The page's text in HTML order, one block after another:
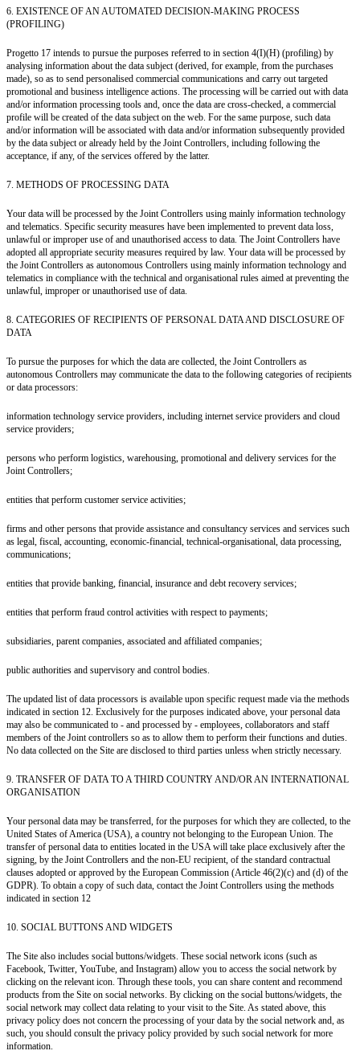
6. EXISTENCE OF AN AUTOMATED DECISION-MAKING PROCESS
(PROFILING)
Progetto 17 intends to pursue the purposes referred to in section 4(I)(H) (profiling) by
analysing information about the data subject (derived, for example, from the purchases
made), so as to send personalised commercial communications and carry out targeted
promotional and business intelligence actions. The processing will be carried out with data
and/or information processing tools and, once the data are cross-checked, a commercial
profile will be created of the data subject on the web. For the same purpose, such data
and/or information will be associated with data and/or information subsequently provided
by the data subject or already held by the Joint Controllers, including following the
acceptance, if any, of the services offered by the latter.
7. METHODS OF PROCESSING DATA
Your data will be processed by the Joint Controllers using mainly information technology
and telematics. Specific security measures have been implemented to prevent data loss,
unlawful or improper use of and unauthorised access to data. The Joint Controllers have
adopted all appropriate security measures required by law. Your data will be processed by
the Joint Controllers as autonomous Controllers using mainly information technology and
telematics in compliance with the technical and organisational rules aimed at preventing the
unlawful, improper or unauthorised use of data.
8. CATEGORIES OF RECIPIENTS OF PERSONAL DATA AND DISCLOSURE OF
DATA
To pursue the purposes for which the data are collected, the Joint Controllers as
autonomous Controllers may communicate the data to the following categories of recipients
or data processors:
information technology service providers, including internet service providers and cloud
service providers;
persons who perform logistics, warehousing, promotional and delivery services for the
Joint Controllers;
entities that perform customer service activities;
firms and other persons that provide assistance and consultancy services and services such
as legal, fiscal, accounting, economic-financial, technical-organisational, data processing,
communications;
entities that provide banking, financial, insurance and debt recovery services;
entities that perform fraud control activities with respect to payments;
subsidiaries, parent companies, associated and affiliated companies;
public authorities and supervisory and control bodies.
The updated list of data processors is available upon specific request made via the methods
indicated in section 12. Exclusively for the purposes indicated above, your personal data
may also be communicated to - and processed by - employees, collaborators and staff
members of the Joint controllers so as to allow them to perform their functions and duties.
No data collected on the Site are disclosed to third parties unless when strictly necessary.
9. TRANSFER OF DATA TO A THIRD COUNTRY AND/OR AN INTERNATIONAL
ORGANISATION
Your personal data may be transferred, for the purposes for which they are collected, to the
United States of America (USA), a country not belonging to the European Union. The
transfer of personal data to entities located in the USA will take place exclusively after the
signing, by the Joint Controllers and the non-EU recipient, of the standard contractual
clauses adopted or approved by the European Commission (Article 46(2)(c) and (d) of the
GDPR). To obtain a copy of such data, contact the Joint Controllers using the methods
indicated in section 12
10. SOCIAL BUTTONS AND WIDGETS
The Site also includes social buttons/widgets. These social network icons (such as
Facebook, Twitter, YouTube, and Instagram) allow you to access the social network by
clicking on the relevant icon. Through these tools, you can share content and recommend
products from the Site on social networks. By clicking on the social buttons/widgets, the
social network may collect data relating to your visit to the Site. As stated above, this
privacy policy does not concern the processing of your data by the social network and, as
such, you should consult the privacy policy provided by such social network for more
information.